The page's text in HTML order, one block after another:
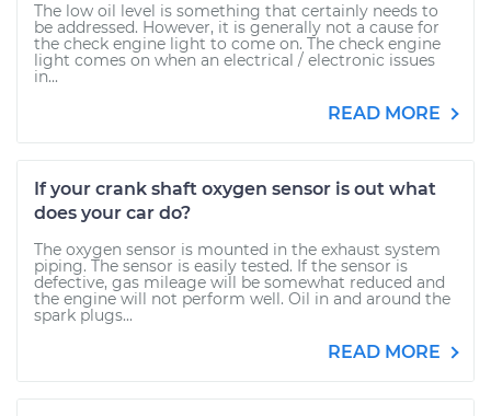
The low oil level is something that certainly needs to
be addressed. However, it is generally not a cause for
the check engine light to come on. The check engine
light comes on when an electrical / electronic issues
in...
READ MORE
If your crank shaft oxygen sensor is out what
does your car do?
The oxygen sensor is mounted in the exhaust system
piping. The sensor is easily tested. If the sensor is
defective, gas mileage will be somewhat reduced and
the engine will not perform well. Oil in and around the
spark plugs...
READ MORE